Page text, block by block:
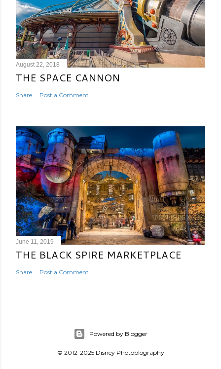
August 22, 2018
THE SPACE CANNON
Share Post a Comment
June 11, 2019
THE BLACK SPIRE MARKETPLACE
Share Post a Comment
Powered by Blogger
© 2012-2025 Disney Photoblography